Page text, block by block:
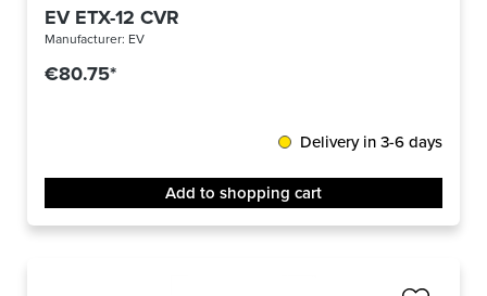
EV ETX-12 CVR
Manufacturer: EV
€80.75*
Delivery in 3-6 days
Add to shopping cart